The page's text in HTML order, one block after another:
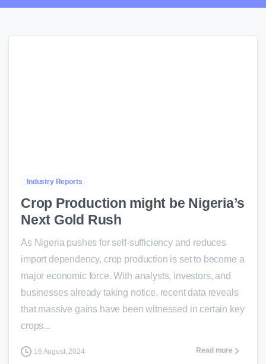
Industry Reports
Crop Production might be Nigeria’s
Next Gold Rush
As Nigeria pushes for self-sufficiency and reduces
import dependency, crop production is set to become a
major economic force. With analysts, investors, and
businesses already taking notice, recent data reveals
that massive gains have been witnessed in certain key
crops...
16 August, 2024 Read more